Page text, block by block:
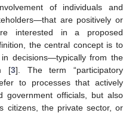
of individuals and
are positively or
interested in a proposed
the central concept is to
decisions—typically from the
[3]. The term “participatory
to processes that actively
government officials, but also
citizens, the private sector, or